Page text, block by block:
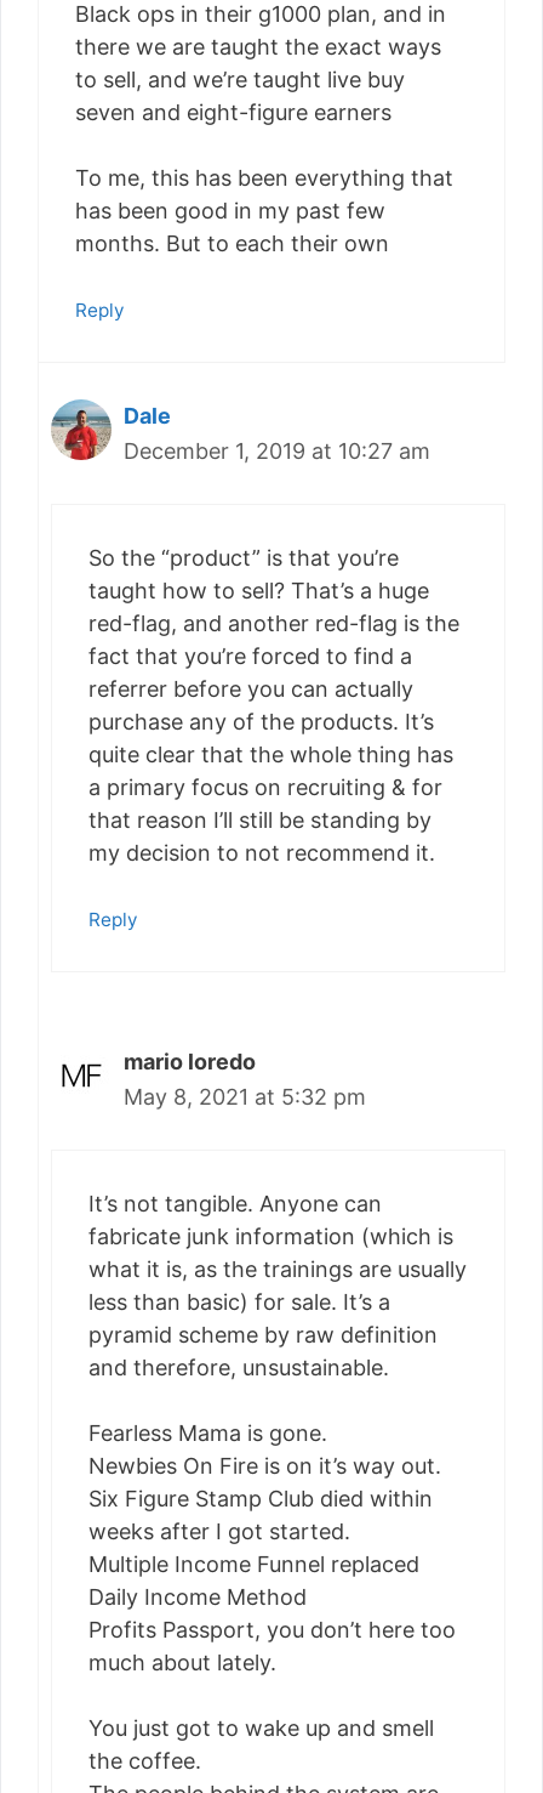
Black ops in their g1000 plan, and in
there we are taught the exact ways
to sell, and we’re taught live buy
seven and eight-figure earners
To me, this has been everything that
has been good in my past few
months. But to each their own
Reply
Dale
December 1, 2019 at 10:27 am
So the “product” is that you’re
taught how to sell? That’s a huge
red-flag, and another red-flag is the
fact that you’re forced to find a
referrer before you can actually
purchase any of the products. It’s
quite clear that the whole thing has
a primary focus on recruiting & for
that reason I’ll still be standing by
my decision to not recommend it.
Reply
mario loredo
May 8, 2021 at 5:32 pm
It’s not tangible. Anyone can
fabricate junk information (which is
what it is, as the trainings are usually
less than basic) for sale. It’s a
pyramid scheme by raw definition
and therefore, unsustainable.
Fearless Mama is gone.
Newbies On Fire is on it’s way out.
Six Figure Stamp Club died within
weeks after I got started.
Multiple Income Funnel replaced
Daily Income Method
Profits Passport, you don’t here too
much about lately.
You just got to wake up and smell
the coffee.